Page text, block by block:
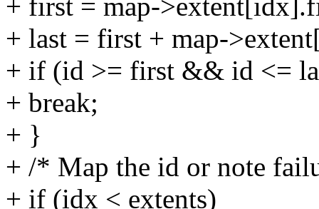
+ first = map-
+ last = first + map-
+ if (id >= first && id <=
+ break;
+ }
+ /* Map the id or note
+ if (idx < extents)